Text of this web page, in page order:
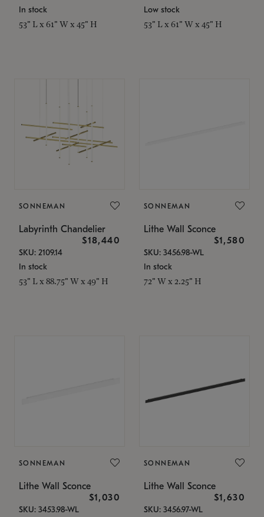
In stock
53" L x 61" W x 45" H
Low stock
53" L x 61" W x 45" H
SONNEMAN
Labyrinth Chandelier
$18,440
SKU: 2109.14
In stock
53" L x 88.75" W x 49" H
SONNEMAN
Lithe Wall Sconce
$1,580
SKU: 3456.98-WL
In stock
72" W x 2.25" H
SONNEMAN
Lithe Wall Sconce
$1,030
SKU: 3453.98-WL
SONNEMAN
Lithe Wall Sconce
$1,630
SKU: 3456.97-WL